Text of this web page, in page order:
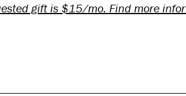
gift is $15/mo. Find more